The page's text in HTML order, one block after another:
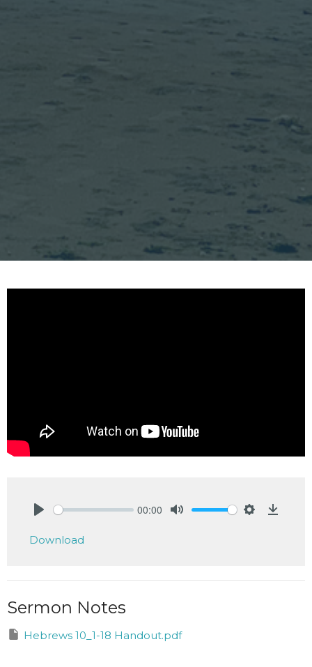
00:00
Download
Sermon Notes
Hebrews 10_1-18 Handout.pdf